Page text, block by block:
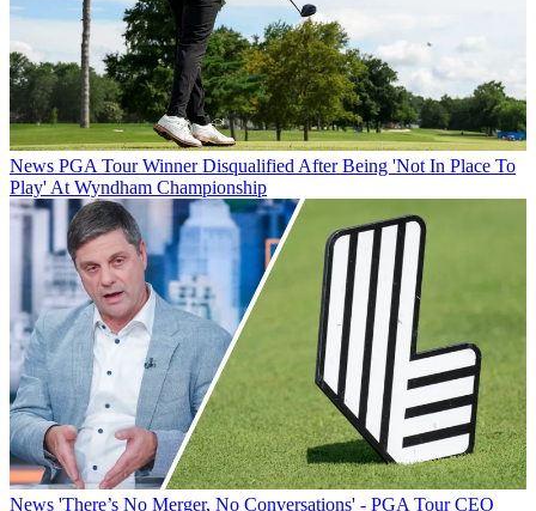
News PGA Tour Winner Disqualified After Being 'Not In Place To
Play' At Wyndham Championship
News 'There’s No Merger, No Conversations' - PGA Tour CEO